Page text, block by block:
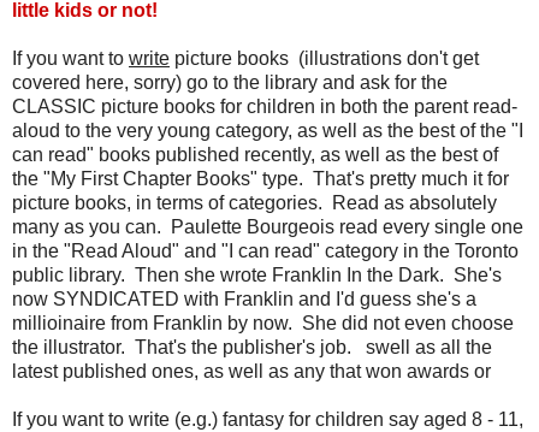
little kids or not!
If you want to write picture books (illustrations don't get
covered here, sorry) go to the library and ask for the
CLASSIC picture books for children in both the parent read-
aloud to the very young category, as well as the best of the "I
can read" books published recently, as well as the best of
the "My First Chapter Books" type. That's pretty much it for
picture books, in terms of categories. Read as absolutely
many as you can. Paulette Bourgeois read every single one
in the "Read Aloud" and "I can read" category in the Toronto
public library. Then she wrote Franklin In the Dark. She's
now SYNDICATED with Franklin and I'd guess she's a
millioinaire from Franklin by now. She did not even choose
the illustrator. That's the publisher's job. swell as all the
latest published ones, as well as any that won awards or
If you want to write (e.g.) fantasy for children say aged 8 - 11,